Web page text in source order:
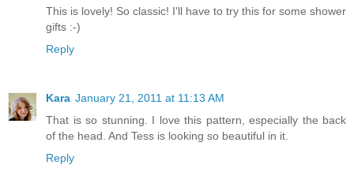
This is lovely! So classic! I'll have to try this for some shower
gifts :-)
Reply
Kara January 21, 2011 at 11:13 AM
That is so stunning. I love this pattern, especially the back
of the head. And Tess is looking so beautiful in it.
Reply